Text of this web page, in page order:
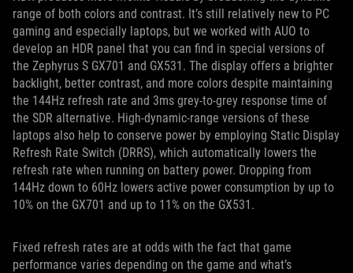
range of both colors and contrast. It’s still relatively new to PC
gaming and especially laptops, but we worked with AUO to
develop an HDR panel that you can find in special versions of
the Zephyrus S GX701 and GX531. The display offers a brighter
backlight, better contrast, and more colors despite maintaining
the 144Hz refresh rate and 3ms grey-to-grey response time of
the SDR alternative. High-dynamic-range versions of these
laptops also help to conserve power by employing Static Display
Refresh Rate Switch (DRRS), which automatically lowers the
refresh rate when running on battery power. Dropping from
144Hz down to 60Hz lowers active power consumption by up to
10% on the GX701 and up to 11% on the GX531.
Fixed refresh rates are at odds with the fact that game
performance varies depending on the game and what’s